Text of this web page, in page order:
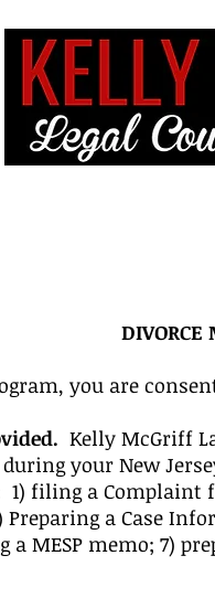
DIVORCE
you are
Kelly McGriff
your New
filing a Complaint
Preparing a Case
a MESP memo; 7)